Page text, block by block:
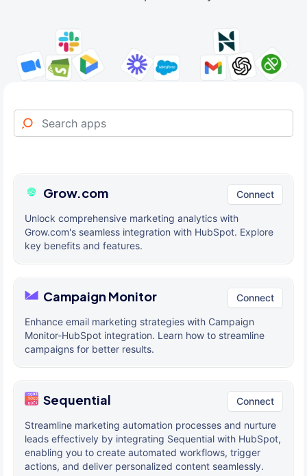
Grow.com Connect
Unlock comprehensive marketing analytics with
Grow.com's seamless integration with HubSpot. Explore
key benefits and features.
Campaign Monitor Connect
Enhance email marketing strategies with Campaign
Monitor-HubSpot integration. Learn how to streamline
campaigns for better results.
Sequential Connect
Streamline marketing automation processes and nurture
leads effectively by integrating Sequential with HubSpot,
enabling you to create automated workflows, trigger
actions, and deliver personalized content seamlessly.